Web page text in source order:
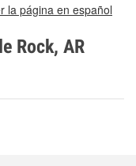
la página en español
Rock, AR